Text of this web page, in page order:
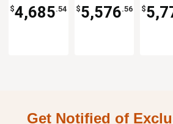
Solutions
$4,685.54
Solutions
$5,576.56 $
Get Notified of